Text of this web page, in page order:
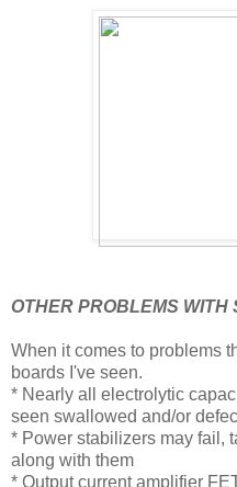
OTHER PROBLEMS WITH
When it comes to problems
boards I've seen.
* Nearly all electrolytic
seen swallowed and/or
* Power stabilizers may fail,
along with them
* Output current amplifier